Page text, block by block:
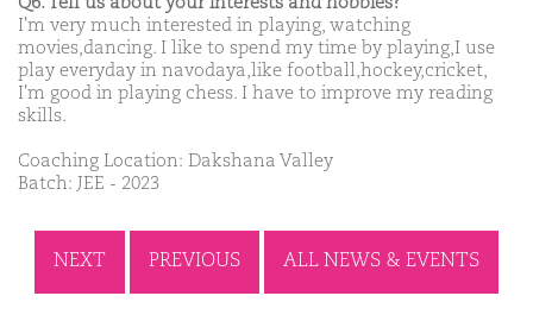
I'm very much interested in playing, watching
movies,dancing. I like to spend my time by playing,I use
play everyday in navodaya,like football,hockey,cricket,
I'm good in playing chess. I have to improve my reading
skills.
Coaching Location: Dakshana Valley
Batch: JEE - 2023
NEXT PREVIOUS ALL NEWS & EVENTS